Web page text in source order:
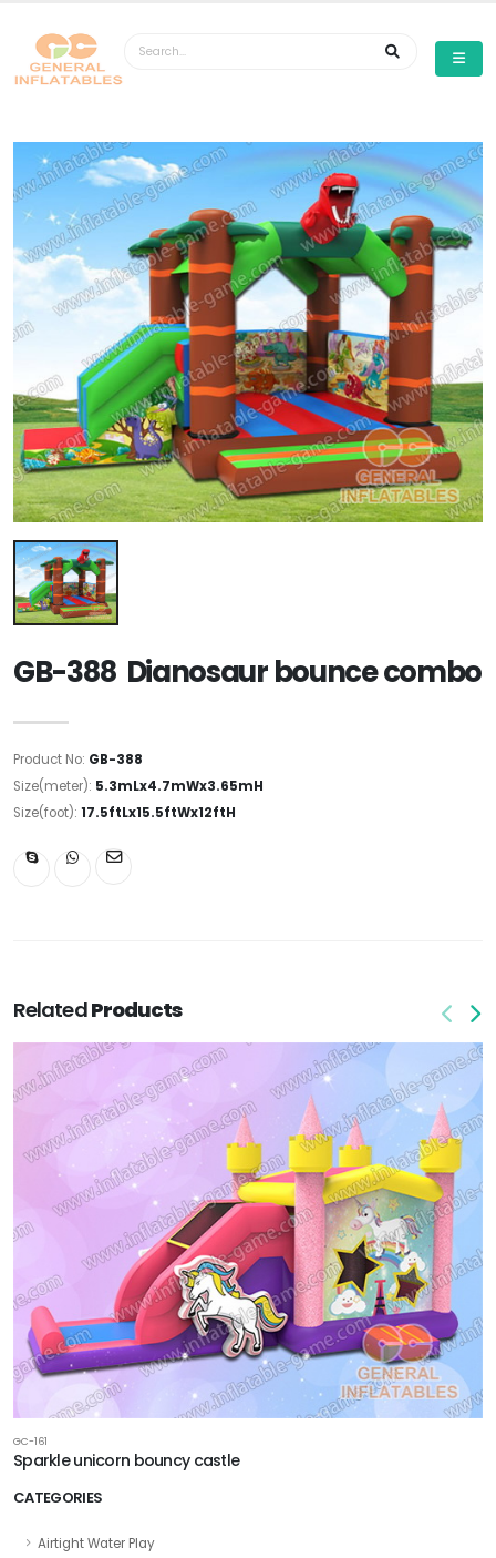
CATEGORIES
Airtight Water Play
GB-388 Dianosaur bounce combo
Product No: GB-388
Size(meter): 5.3mLx4.7mWx3.65mH
Size(foot): 17.5ftLx15.5ftWx12ftH
RelatedProducts
GC-161
Sparkle unicorn bouncy castle